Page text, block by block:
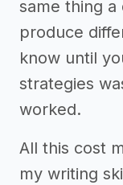
same thing
produce
know until
strategies
worked.
All this cost
my writing